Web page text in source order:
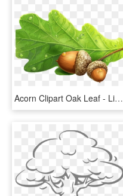
Acorn Clipart Oak Leaf - Live Oak Acorns Png, Transparent Png